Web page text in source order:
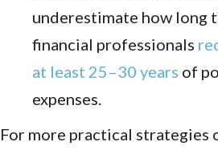
underestimate how long
financial professionals
at least 25–30 years of
expenses.
For more practical strategies